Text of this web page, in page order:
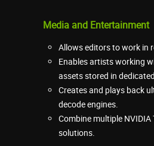
Media and Entertainment
Allows editors to work in
Enables artists working
assets stored in
Creates and plays back
decode engines.
Combine multiple
solutions.